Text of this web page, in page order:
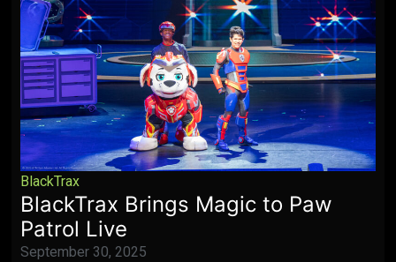
BlackTrax
BlackTrax Brings Magic to Paw
Patrol Live
September 30, 2025